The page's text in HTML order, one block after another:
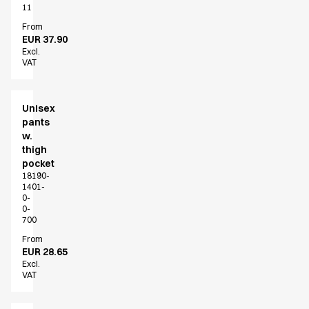
Performance Line
Pique Line
Stretch Chino
Stretch Jeans
Headwear
Jackets
Lab coats
Pants
Polo shirts
Shirts
Smocks
Sweatshirts
T-shirts
Basic White
HoReCa Collection with Tencel Lyocell
11
From
EUR 37.90
Excl.
VAT
Unisex
pants
w.
thigh
pocket
18190-
1401-
0-
0-
700
From
EUR 28.65
Excl.
VAT